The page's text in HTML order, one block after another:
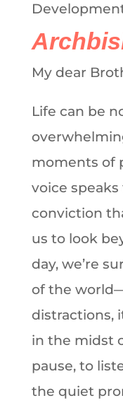
My dear
Life can be
moments of
voice
conviction
us to look
day, we’re
of the
distractions,
in the midst
pause, to
the quiet